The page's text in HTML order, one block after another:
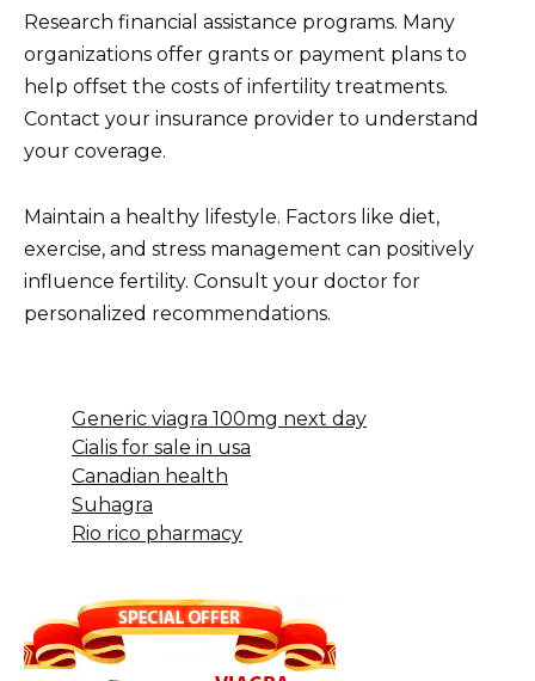
Research financial assistance programs. Many
organizations offer grants or payment plans to
help offset the costs of infertility treatments.
Contact your insurance provider to understand
your coverage.
Maintain a healthy lifestyle. Factors like diet,
exercise, and stress management can positively
influence fertility. Consult your doctor for
personalized recommendations.
Generic viagra 100mg next day
Cialis for sale in usa
Canadian health
Suhagra
Rio rico pharmacy